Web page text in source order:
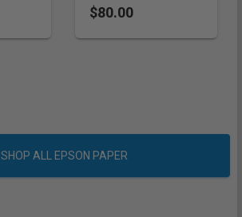
gsm, 50 Sheets)
$80.00
SHOP ALL EPSON PAPER